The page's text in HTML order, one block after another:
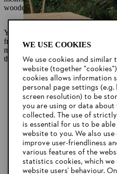
wooden garden shed will also be
You can use screws or nails to
framework. Attaching the panelling
means that water can run off easily
the boards.
WE USE COOKIES
We use cookies and similar
website (together
cookies allows information
personal page settings (e.g.
screen resolution) to be
you are using or data
collected. The use of
is essential for us to be
website to you. We also
improve user-friendliness
various features of the
statistics cookies, which we
website users’ behaviour.